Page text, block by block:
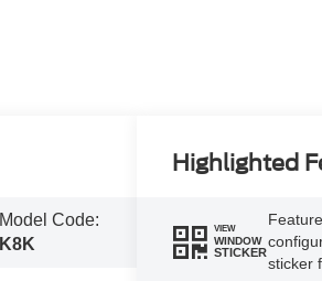
Model Code:
K8K
Highlighted
VIEW
WINDOW
STICKER
sticker